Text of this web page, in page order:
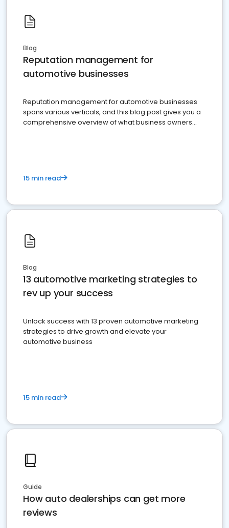
Blog
Reputation management for
automotive businesses
Reputation management for automotive businesses
spans various verticals, and this blog post gives you a
comprehensive overview of what business owners
15 min read
Blog
13 automotive marketing strategies to
rev up your success
Unlock success with 13 proven automotive marketing
strategies to drive growth and elevate your
automotive business
15 min read
Guide
How auto dealerships can get more
reviews